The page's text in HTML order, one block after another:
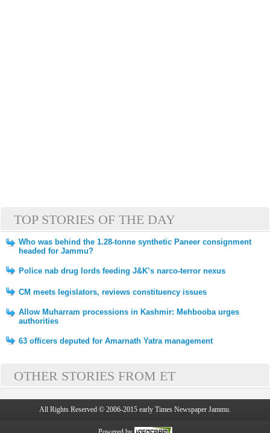
TOP STORIES OF THE DAY
Who was behind the 1.28-tonne synthetic Paneer consignment
headed for Jammu?
Police nab drug lords feeding J&K’s narco-terror nexus
CM meets legislators, reviews constituency issues
Allow Muharram processions in Kashmir: Mehbooba urges
authorities
63 officers deputed for Amarnath Yatra management
OTHER STORIES FROM ET
All Rights Reserved © 2006-2015 early Times Newspaper Jammu.